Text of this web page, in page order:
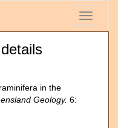
Toggle
in the
Geology. 6: